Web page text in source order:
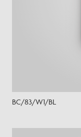
BC/83/W1/BL